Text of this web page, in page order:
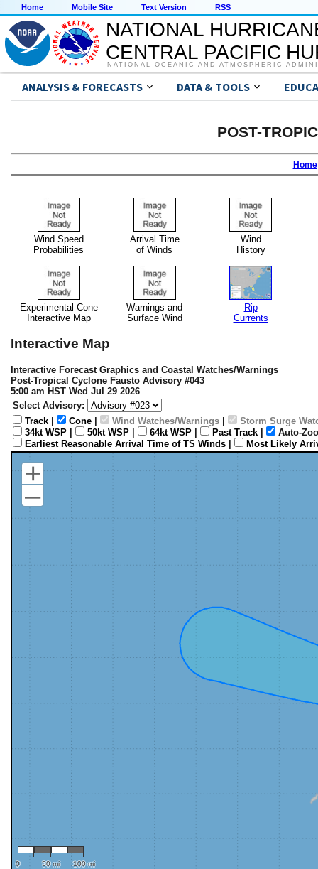
Home Mobile Site Text Version RSS
NATIONAL
CENTRAL PACIFIC
NATIONAL OCEANIC AND ATMOSPHERIC
ANALYSIS & FORECASTS DATA & TOOLS
POST-
Home
Wind Speed
Probabilities
Arrival Time
of Winds
Wind
History
Experimental Cone
Interactive Map
Warnings and
Surface Wind
Rip
Currents
Interactive Map
Interactive Forecast Graphics and Coastal Watches/Warnings
Post-Tropical Cyclone Fausto Advisory #043
5:00 am HST Wed Jul 29 2026
Select Advisory:
Track
Cone Wind Watches/Warnings
Storm Surge
34kt WSP
50kt WSP 64kt WSP Past Track
Auto-
Earliest Reasonable Arrival Time of TS Winds
Most Likely
+
–
0 50 mi 100 mi